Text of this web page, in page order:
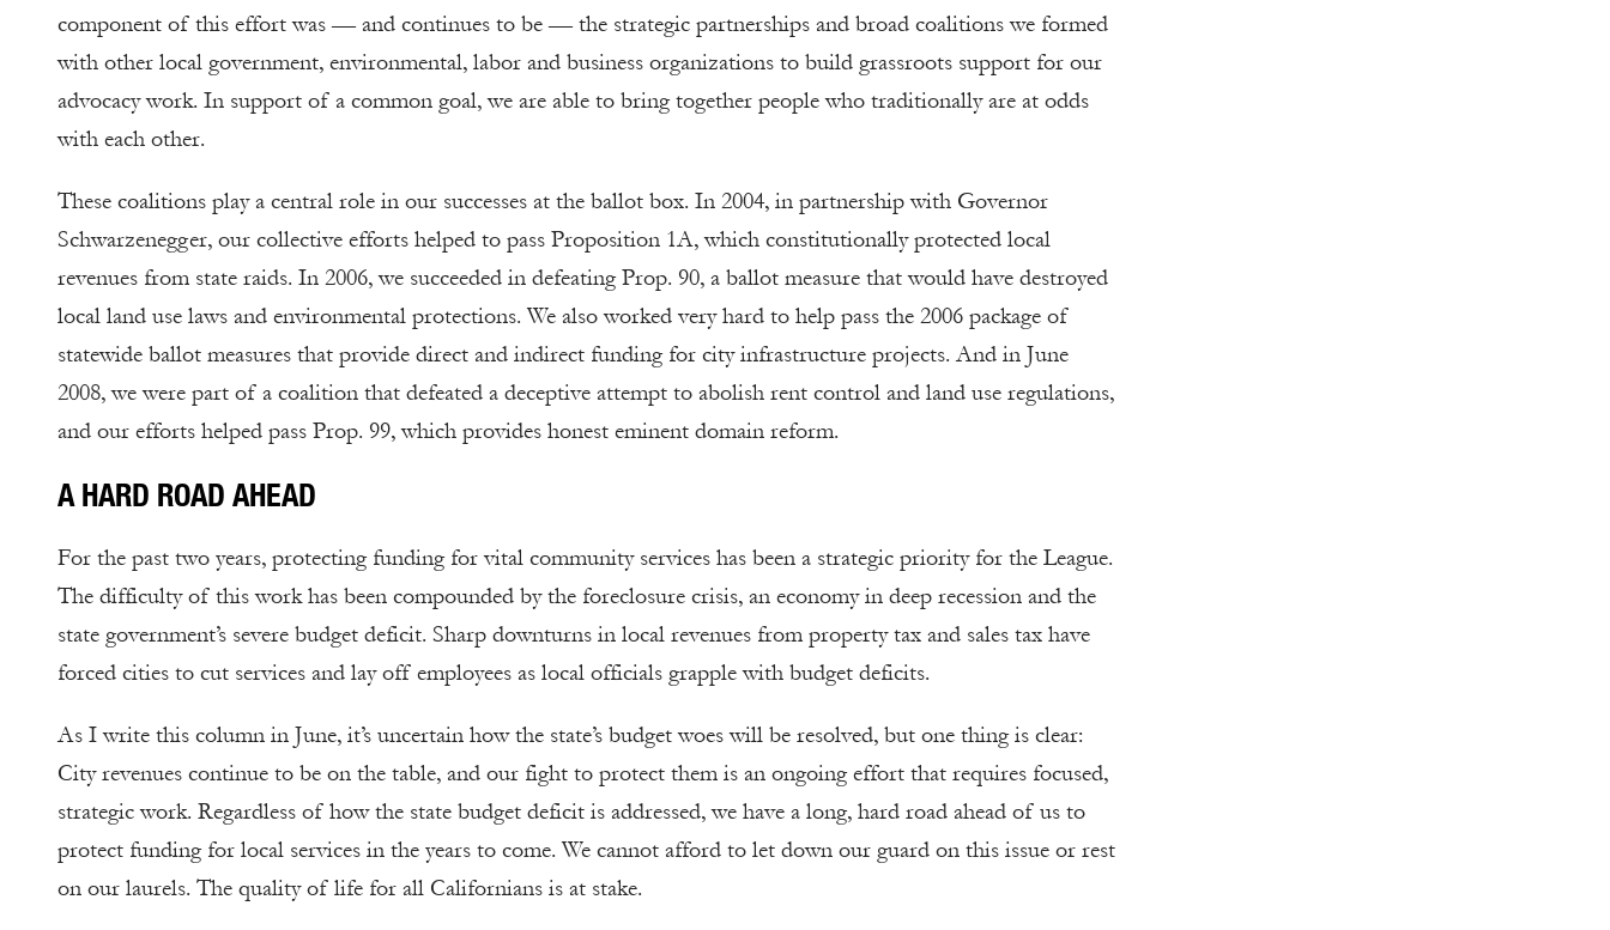
component of this effort was — and continues to be — the strategic partnerships and broad coalitions we formed
with other local government, environmental, labor and business organizations to build grassroots support for our
advocacy work. In support of a common goal, we are able to bring together people who traditionally are at odds
with each other.
These coalitions play a central role in our successes at the ballot box. In 2004, in partnership with Governor
Schwarzenegger, our collective efforts helped to pass Proposition 1A, which constitutionally protected local
revenues from state raids. In 2006, we succeeded in defeating Prop. 90, a ballot measure that would have destroyed
local land use laws and environmental protections. We also worked very hard to help pass the 2006 package of
statewide ballot measures that provide direct and indirect funding for city infrastructure projects. And in June
2008, we were part of a coalition that defeated a deceptive attempt to abolish rent control and land use regulations,
and our efforts helped pass Prop. 99, which provides honest eminent domain reform.
A HARD ROAD AHEAD
For the past two years, protecting funding for vital community services has been a strategic priority for the League.
The difficulty of this work has been compounded by the foreclosure crisis, an economy in deep recession and the
state government’s severe budget deficit. Sharp downturns in local revenues from property tax and sales tax have
forced cities to cut services and lay off employees as local officials grapple with budget deficits.
As I write this column in June, it’s uncertain how the state’s budget woes will be resolved, but one thing is clear:
City revenues continue to be on the table, and our fight to protect them is an ongoing effort that requires focused,
strategic work. Regardless of how the state budget deficit is addressed, we have a long, hard road ahead of us to
protect funding for local services in the years to come. We cannot afford to let down our guard on this issue or rest
on our laurels. The quality of life for all Californians is at stake.